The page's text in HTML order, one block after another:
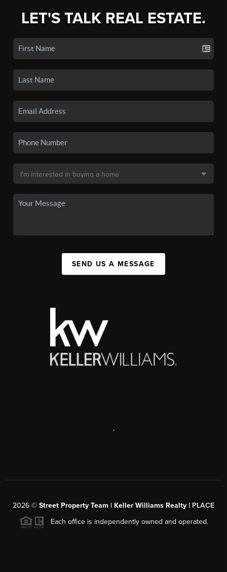
LET'S TALK REAL ESTATE.
SEND US A MESSAGE
,
2026 © Street Property Team | Keller Williams Realty | PLACE
Each office is independently owned and operated.